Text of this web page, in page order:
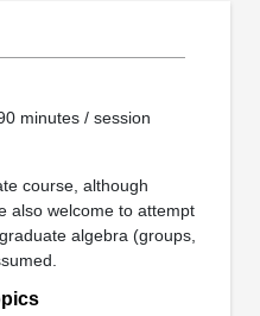
minutes / session
course, although
also welcome to attempt
algebra (groups,